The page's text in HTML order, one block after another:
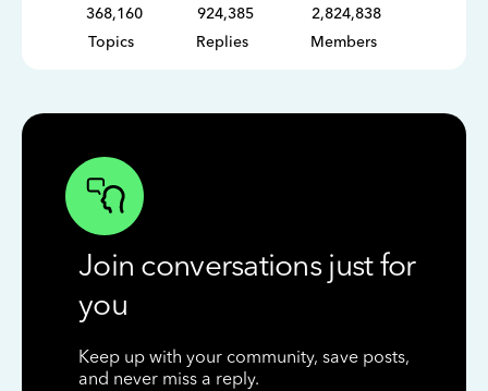
368,160
Topics
924,385
Replies
2,824,838
Members
Join conversations just for
you
Keep up with your community, save posts,
and never miss a reply.